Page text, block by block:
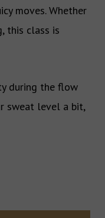
moves. Whether
this class is
during the flow
sweat level a bit,